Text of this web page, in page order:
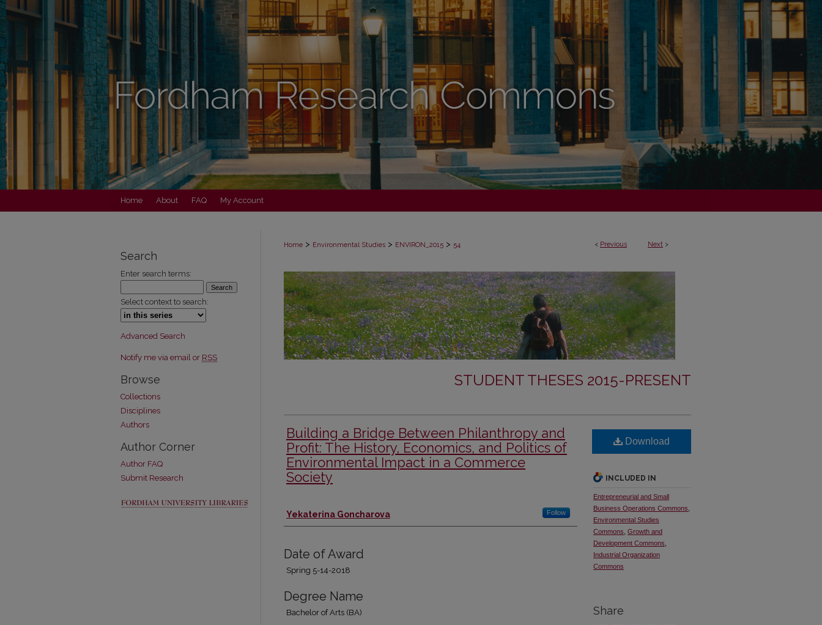
Home About FAQ My Account
< Previous Next >
Home > Environmental Studies > ENVIRON_2015 > 54
STUDENT THESES 2015-PRESENT
Building a Bridge Between Philanthropy and
Profit: The History, Economics, and Politics of
Environmental Impact in a Commerce
Society
Author
Yekaterina Goncharova Follow
Date of Award
Spring 5-14-2018
Degree Name
Bachelor of Arts (BA)
Download
INCLUDED IN
Entrepreneurial and Small
Business Operations Commons
Environmental Studies
Commons Growth and
Development Commons
Industrial Organization
Commons
Share
Search
Enter search terms:
Select context to search:
Advanced Search
Notify me via email or RSS
Browse
Collections
Disciplines
Authors
Author Corner
Author FAQ
Submit Research